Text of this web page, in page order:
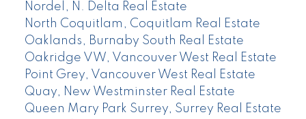
Nordel, N. Delta Real Estate
North Coquitlam, Coquitlam Real Estate
Oaklands, Burnaby South Real Estate
Oakridge VW, Vancouver West Real Estate
Point Grey, Vancouver West Real Estate
Quay, New Westminster Real Estate
Queen Mary Park Surrey, Surrey Real Estate